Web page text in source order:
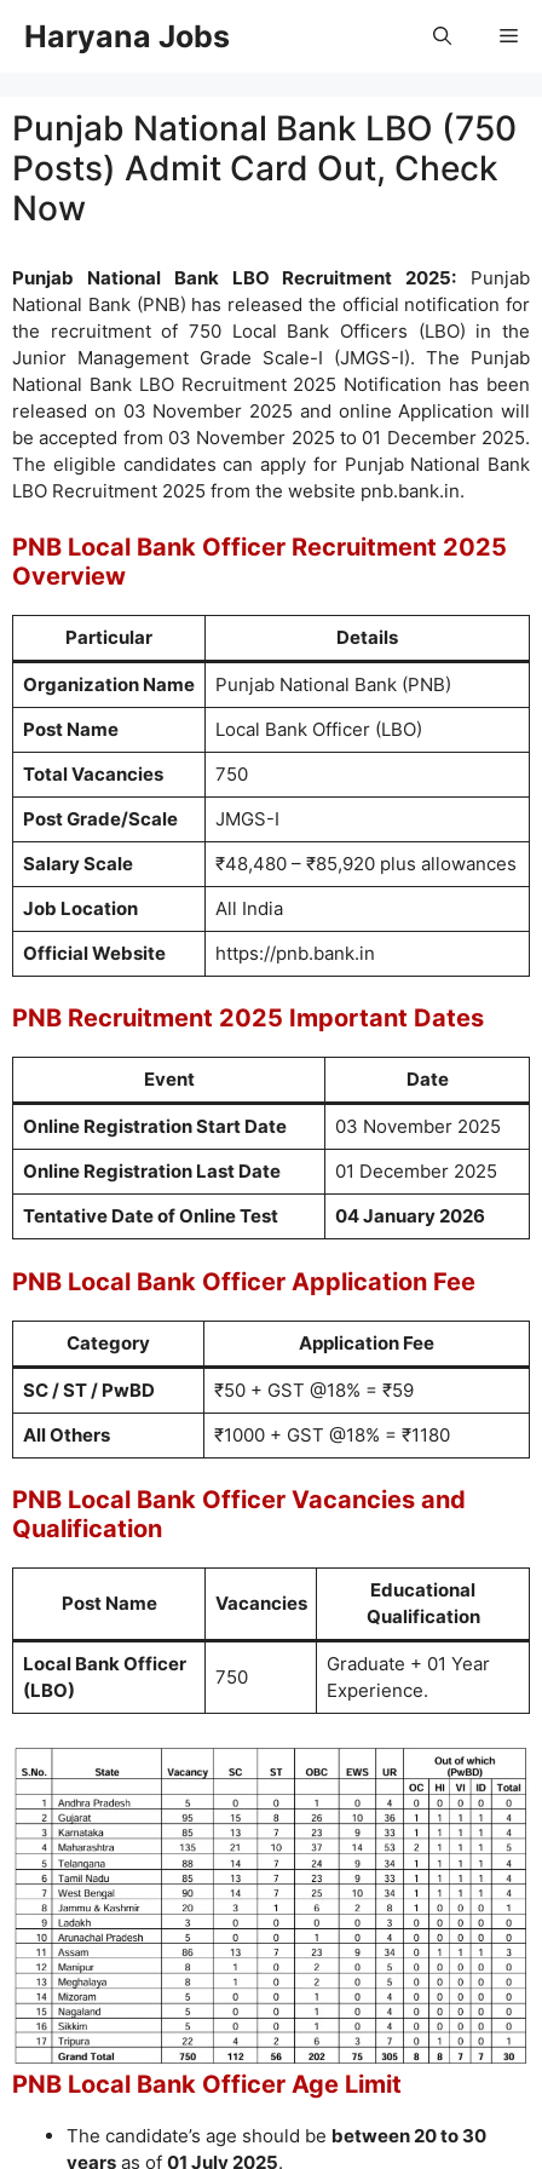
Haryana Jobs
Punjab National Bank LBO (750
Posts) Admit Card Out, Check
Now
Punjab National Bank LBO Recruitment 2025: Punjab
National Bank (PNB) has released the official notification for
the recruitment of 750 Local Bank Officers (LBO) in the
Junior Management Grade Scale-I (JMGS-I). The Punjab
National Bank LBO Recruitment 2025 Notification has been
released on 03 November 2025 and online Application will
be accepted from 03 November 2025 to 01 December 2025.
The eligible candidates can apply for Punjab National Bank
LBO Recruitment 2025 from the website pnb.bank.in.
PNB Local Bank Officer Recruitment 2025
Overview
Particular Details
Organization Name
Punjab National Bank (PNB)
Post Name
Local Bank Officer (LBO)
Total Vacancies
750
Post Grade/Scale
JMGS-I
Salary Scale
₹48,480 – ₹85,920 plus allowances
Job Location
All India
Official Website
https://pnb.bank.in
PNB Recruitment 2025 Important Dates
Event Date
Online Registration Start Date
03 November 2025
Online Registration Last Date
01 December 2025
Tentative Date of Online Test
04 January 2026
PNB Local Bank Officer Application Fee
Category Application Fee
SC / ST / PwBD
₹50 + GST @18% = ₹59
All Others
₹1000 + GST @18% = ₹1180
PNB Local Bank Officer Vacancies and
Qualification
Post Name Vacancies
Educational
Qualification
Local Bank Officer
(LBO)
750
Graduate + 01 Year
Experience.
PNB Local Bank Officer Age Limit
The candidate’s age should be between 20 to 30
years as of 01 July 2025.